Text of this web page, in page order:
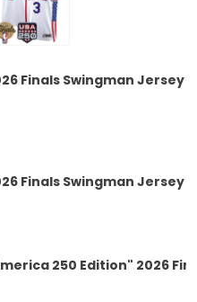
Finals Swingman Jersey
Finals Swingman Jersey
250 Edition" 2026